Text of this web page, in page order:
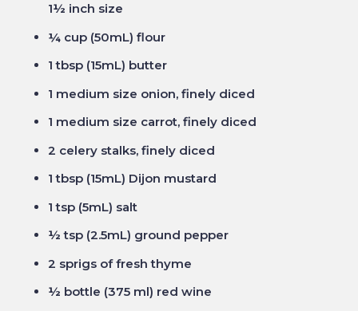
1½ inch size
¼ cup (50mL) flour
1 tbsp (15mL) butter
1 medium size onion, finely diced
1 medium size carrot, finely diced
2 celery stalks, finely diced
1 tbsp (15mL) Dijon mustard
1 tsp (5mL) salt
½ tsp (2.5mL) ground pepper
2 sprigs of fresh thyme
½ bottle (375 ml) red wine